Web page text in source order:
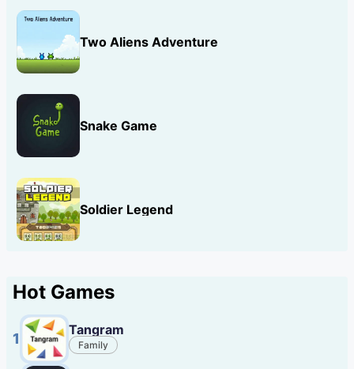
Two Aliens Adventure
Snake Game
Soldier Legend
Hot Games
1
Tangram
Family